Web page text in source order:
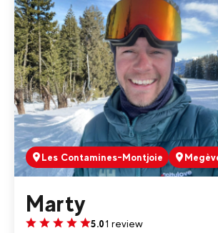
Les Contamines-Montjoie
Marty
5.01 review